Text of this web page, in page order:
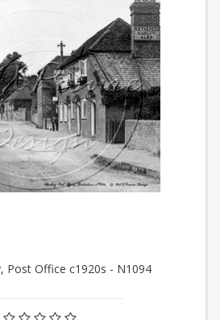
Post Office c1920s - N1094